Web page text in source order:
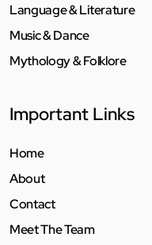
Language & Literature
Music & Dance
Mythology & Folklore
Important Links
Home
About
Contact
Meet The Team